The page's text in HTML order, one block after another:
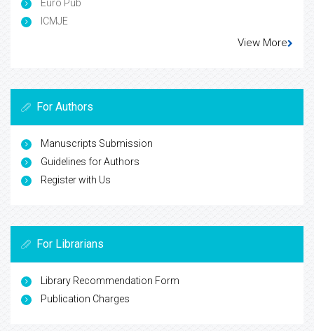
Euro Pub
ICMJE
View More
For Authors
Manuscripts Submission
Guidelines for Authors
Register with Us
For Librarians
Library Recommendation Form
Publication Charges